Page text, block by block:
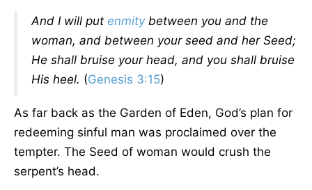
And I will put enmitybetween you and the
woman, and between your seed and her Seed;
He shall bruise your head, and you shall bruise
His heel. (Genesis 3:15)
As far back as the Garden of Eden, God’s plan for
redeeming sinful man was proclaimed over the
tempter. The Seed of woman would crush the
serpent’s head.